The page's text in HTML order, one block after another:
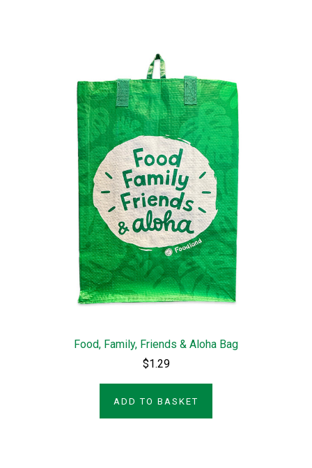
Food, Family, Friends & Aloha Bag
$1.29
ADD TO BASKET